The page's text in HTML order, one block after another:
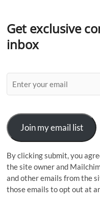
Get exclusive
inbox
Join my email list
By clicking submit, you
the site owner and
and other emails from the
those emails to opt out at